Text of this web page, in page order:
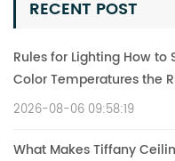
RECENT POST
Rules for Lighting How to
Color Temperatures the
2026-08-06 09:58:19
What Makes Tiffany